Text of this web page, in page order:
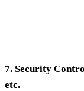
7. Security
etc.